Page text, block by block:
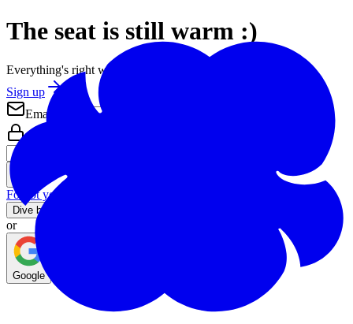
The seat is still warm :)
Everything's right where you left it.
Sign up
Email
Password
Forgot your password?
Dive back in
or
Google